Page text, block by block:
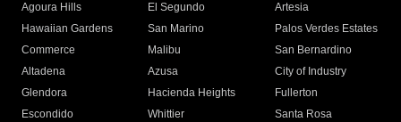
Agoura Hills
El Segundo
Artesia
Hawaiian Gardens
San Marino
Palos Verdes Estates
Commerce
Malibu
San Bernardino
Altadena
Azusa
City of Industry
Glendora
Hacienda Heights
Fullerton
Escondido
Whittier
Santa Rosa